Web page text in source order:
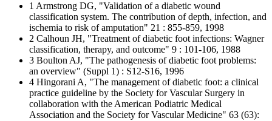
1 Armstrong DG, "Validation of a diabetic wound
classification system. The contribution of depth, infection, and
ischemia to risk of amputation" 21 : 855-859, 1998
2 Calhoun JH, "Treatment of diabetic foot infections: Wagner
classification, therapy, and outcome" 9 : 101-106, 1988
3 Boulton AJ, "The pathogenesis of diabetic foot problems:
an overview" (Suppl 1) : S12-S16, 1996
4 Hingorani A, "The management of diabetic foot: a clinical
practice guideline by the Society for Vascular Surgery in
collaboration with the American Podiatric Medical
Association and the Society for Vascular Medicine" 63 (63):